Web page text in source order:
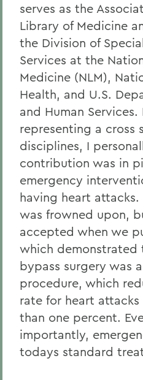
serves as the
Library of Medicine
the Division of
Services at the
Medicine (NLM),
Health, and U.S.
and Human
representing a cross
disciplines, I
contribution was in
emergency
having heart
was frowned upon,
accepted when we
which demonstrated
bypass surgery was
procedure, which
rate for heart attacks
than one percent.
importantly,
todays standard